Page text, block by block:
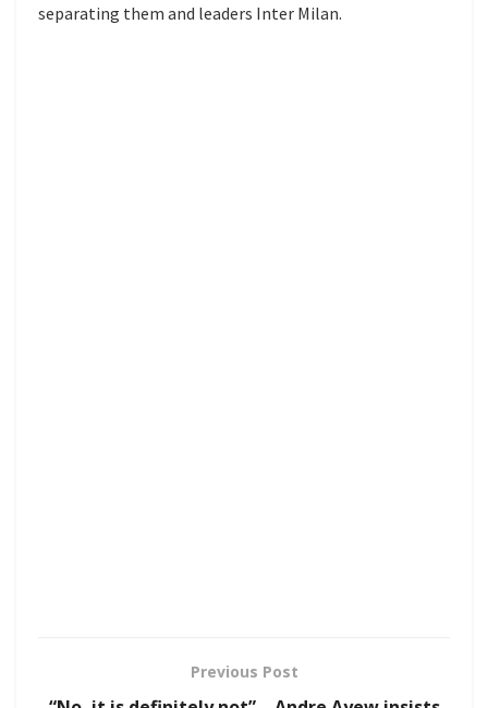
separating them and leaders Inter Milan.
Previous Post